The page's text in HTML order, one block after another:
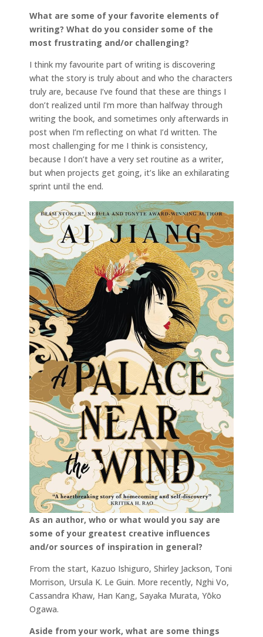
What are some of your favorite elements of
writing? What do you consider some of the
most frustrating and/or challenging?
I think my favourite part of writing is discovering
what the story is truly about and who the characters
truly are, because I’ve found that these are things I
don’t realized until I’m more than halfway through
writing the book, and sometimes only afterwards in
post when I’m reflecting on what I’d written. The
most challenging for me I think is consistency,
because I don’t have a very set routine as a writer,
but when projects get going, it’s like an exhilarating
sprint until the end.
As an author, who or what would you say are
some of your greatest creative influences
and/or sources of inspiration in general?
From the start, Kazuo Ishiguro, Shirley Jackson, Toni
Morrison, Ursula K. Le Guin. More recently, Nghi Vo,
Cassandra Khaw, Han Kang, Sayaka Murata, Yōko
Ogawa.
Aside from your work, what are some things